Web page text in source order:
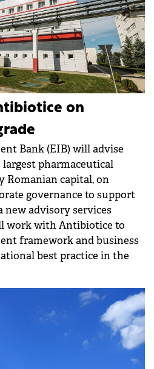
on
Bank (EIB) will advise
pharmaceutical
Romanian capital, on
governance to support
advisory services
work with Antibiotice to
framework and business
best practice in the